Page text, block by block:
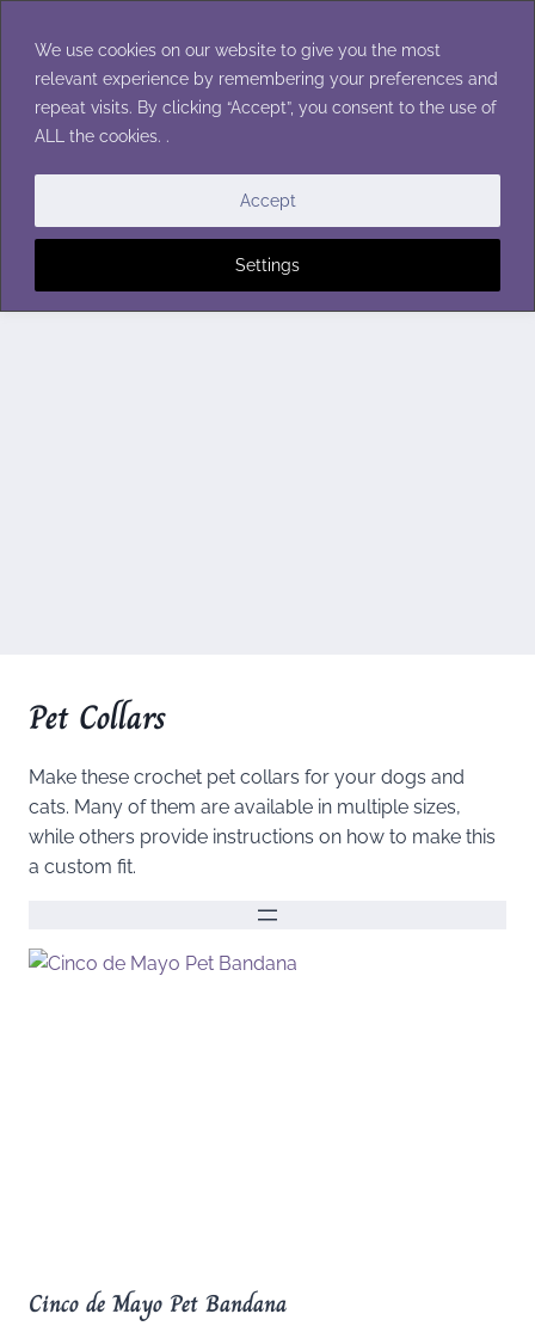
We use cookies on our website to give you the most
relevant experience by remembering your preferences and
repeat visits. By clicking “Accept”, you consent to the use of
ALL the cookies. .
Settings
Accept
content
Pet Collars
Make these crochet pet collars for your dogs and
cats. Many of them are available in multiple sizes,
while others provide instructions on how to make this
a custom fit.
Cinco de Mayo Pet Bandana